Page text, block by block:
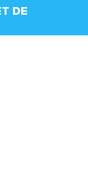
DE